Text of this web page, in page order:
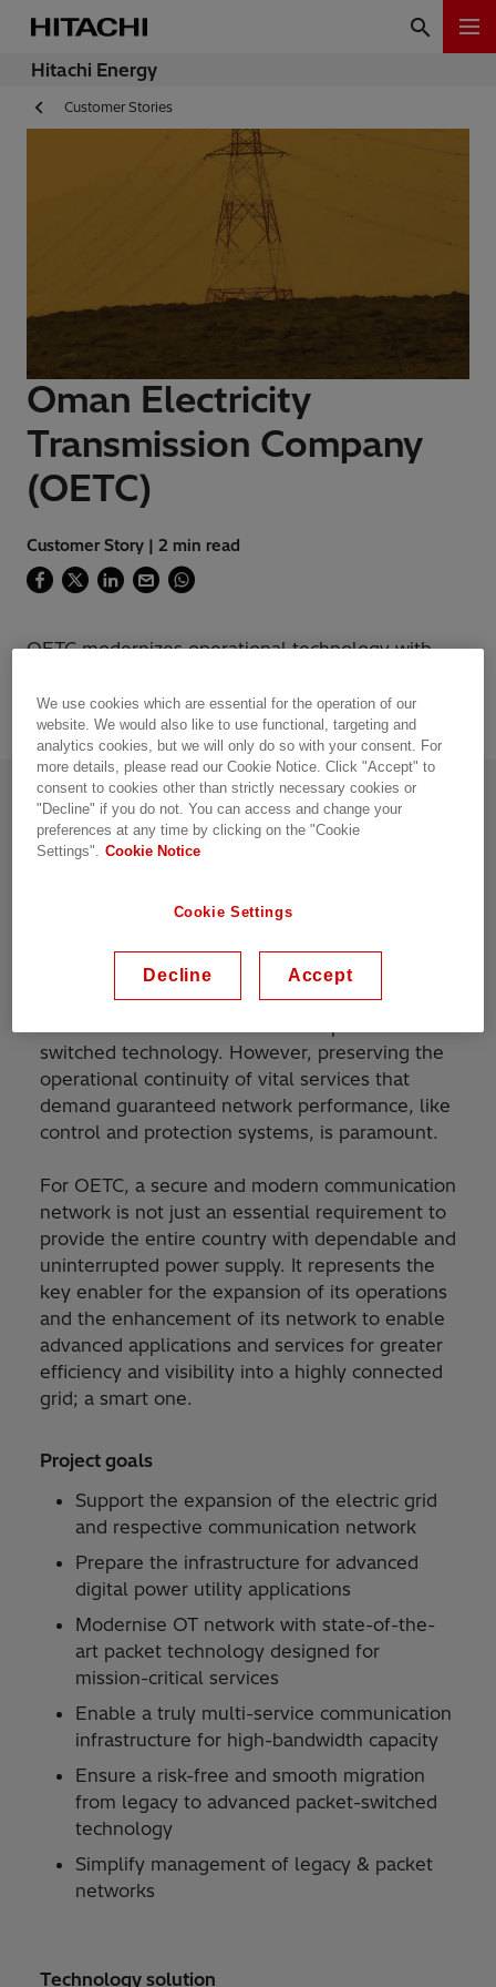
Hitachi Energy
Customer Stories
Oman Electricity
Transmission Company
(OETC)
Customer Story | 2 min read
OETC modernizes operational technology with
Introduction
Like many utilities, Oman Electricity
Transmission Company (OETC) has traditionally
utilized time-division multiplexing (TDM)
applications. With the pressing need to
digitalize their operations and support a
growing number of bandwidthintensive
services, utilities are now looking to migrate
switched technology. However, preserving the
operational continuity of vital services that
demand guaranteed network performance, like
control and protection systems, is paramount.
For OETC, a secure and modern communication
network is not just an essential requirement to
provide the entire country with dependable and
uninterrupted power supply. It represents the
key enabler for the expansion of its operations
and the enhancement of its network to enable
advanced applications and services for greater
efficiency and visibility into a highly connected
grid; a smart one.
Project goals
Support the expansion of the electric grid
and respective communication network
Prepare the infrastructure for advanced
digital power utility applications
Modernise OT network with state-of-the-
art packet technology designed for
mission-critical services
Enable a truly multi-service communication
infrastructure for high-bandwidth capacity
Ensure a risk-free and smooth migration
from legacy to advanced packet-switched
technology
Simplify management of legacy & packet
networks
Technology solution
We use cookies which are essential for the operation of our
website. We would also like to use functional, targeting and
analytics cookies, but we will only do so with your consent. For
more details, please read our Cookie Notice. Click "Accept" to
consent to cookies other than strictly necessary cookies or
"Decline" if you do not. You can access and change your
preferences at any time by clicking on the "Cookie
Settings".
Cookie Notice
Cookie Settings
Decline Accept